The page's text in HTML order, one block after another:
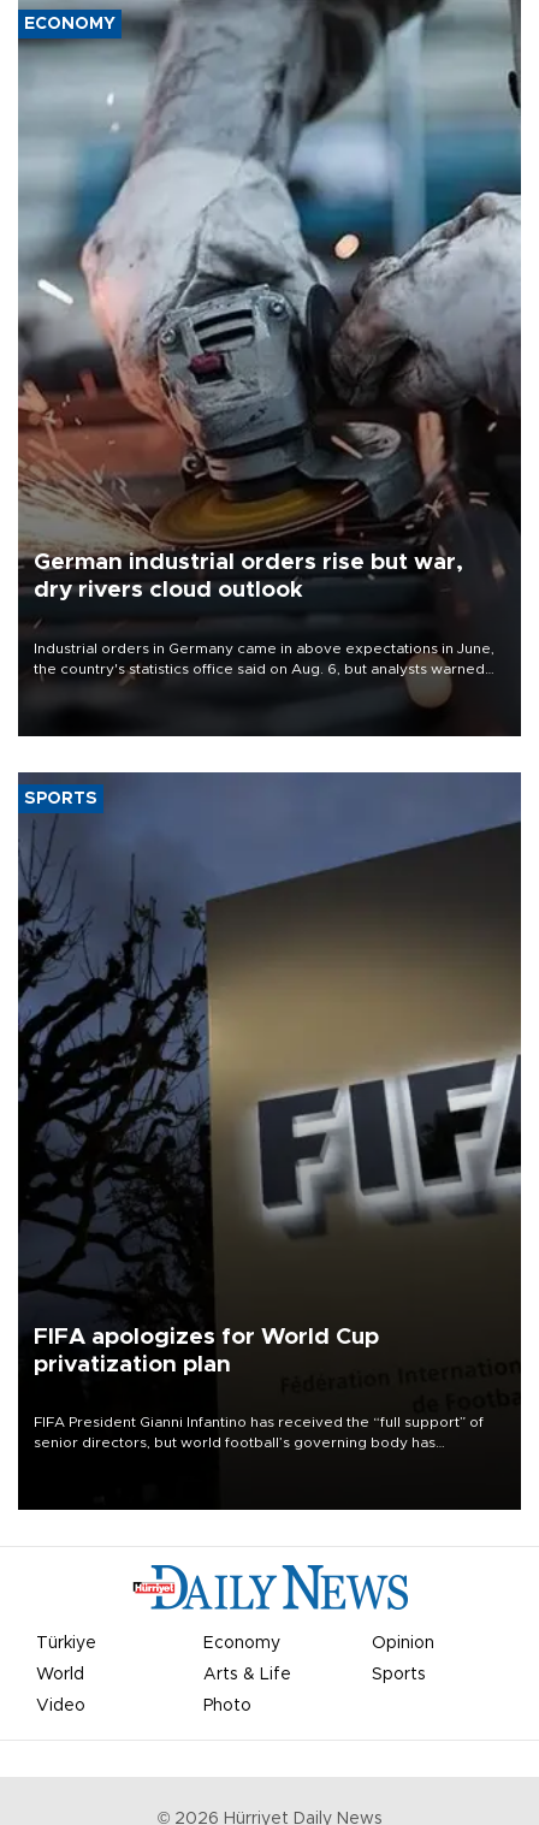
ECONOMY
German industrial orders rise but war,
dry rivers cloud outlook
Industrial orders in Germany came in above expectations in June,
the country's statistics office said on Aug. 6, but analysts warned
that rivers running dry and the Mideast war could spell trouble.
SPORTS
FIFA apologizes for World Cup
privatization plan
FIFA President Gianni Infantino has received the “full support” of
senior directors, but world football’s governing body has
Türkiye Economy
Opinion
World
Arts & Life
Sports
Video
Photo
© 2026 Hürriyet Daily News